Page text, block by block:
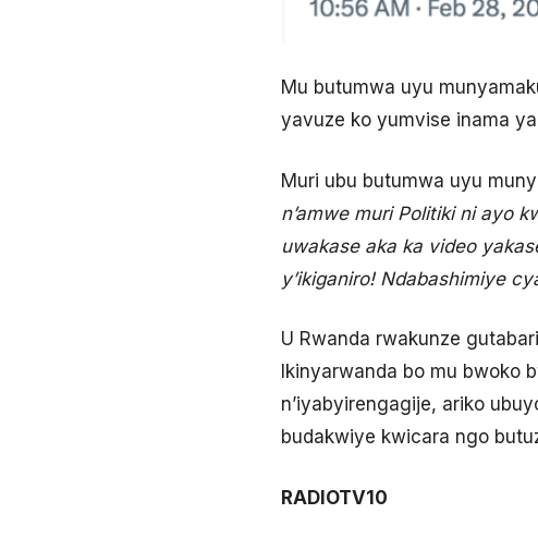
Mu butumwa uyu
yavuze ko yumvise inama
Muri ubu butumwa uyu
n’amwe muri Politiki ni ayo
uwakase aka ka video
y’ikiganiro! Ndabashimiye
U Rwanda rwakunze
Ikinyarwanda bo mu bwoko
n’iyabyirengagije, ariko
budakwiye kwicara ngo
RADIOTV10